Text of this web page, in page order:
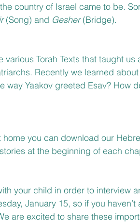
country of Israel came to be.
(Song) and Gesher (Bridge).
Torah Texts that taught us
Recently we learned about
way Yaakov greeted Esav? How
you can download our
at the beginning of each
your child in order to interview
January 15, so if you
are excited to share these